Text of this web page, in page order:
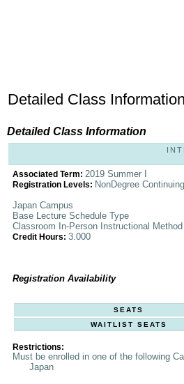
Detailed Class Information
Detailed Class Information
Associated Term: 2019 Summer I
Registration Levels: NonDegree
Japan Campus
Base Lecture Schedule Type
Classroom In-Person Instructional Method
Credit Hours: 3.000
Registration Availability
SEATS
WAITLIST SEATS
Restrictions:
Must be enrolled in one of the following
Japan